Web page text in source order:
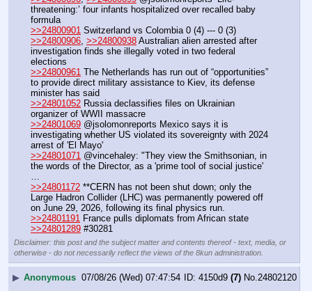
threatening:’ four infants hospitalized over recalled baby
formula
>>24800901 Switzerland vs Colombia 0 (4) --- 0 (3)
>>24800906, >>24800938 Australian alien arrested after
investigation finds she illegally voted in two federal
elections
>>24800961 The Netherlands has run out of “opportunities”
to provide direct military assistance to Kiev, its defense
minister has said
>>24801052 Russia declassifies files on Ukrainian
organizer of WWII massacre
>>24801069 @jsolomonreports Mexico says it is
investigating whether US violated its sovereignty with 2024
arrest of 'El Mayo'
>>24801071 @vincehaley: "They view the Smithsonian, in
the words of the Director, as a 'prime tool of social justice'
…
>>24801172 **CERN has not been shut down; only the
Large Hadron Collider (LHC) was permanently powered off
on June 29, 2026, following its final physics run.
>>24801191 France pulls diplomats from African state
>>24801289 #30281
Disclaimer: this post and the subject matter and contents thereof - text, media, or
otherwise - do not necessarily reflect the views of the 8kun administration.
▶ Anonymous 07/08/26 (Wed) 07:47:54 4150d9 (7) No. 24802120